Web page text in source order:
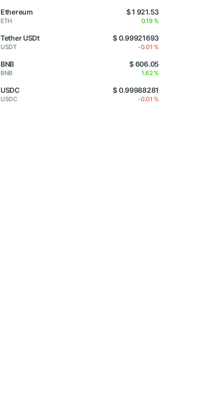
Ethereum
ETH
$ 1 921.53
0.19 %
Tether USDt
USDT
$ 0.99921693
-0.01 %
BNB
BNB
$ 606.05
1.62 %
USDC
USDC
$ 0.99988281
-0.01 %